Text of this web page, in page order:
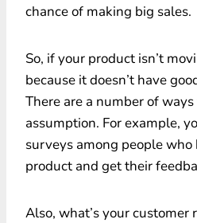
chance of making big sales.
So, if your product isn’t
because it doesn’t have
There are a number of
assumption. For example,
surveys among people
product and get their
Also, what’s your customer